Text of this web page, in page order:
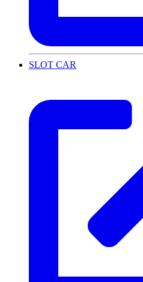
SLOT CAR